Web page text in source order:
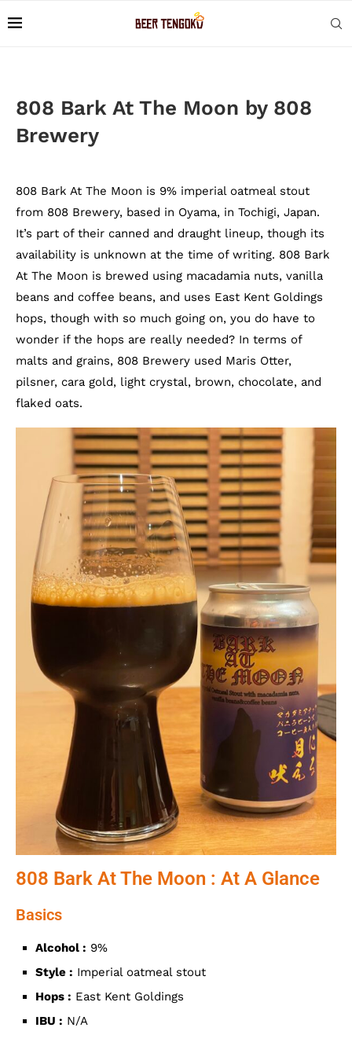
808 Bark At The Moon by 808
Brewery
808 Bark At The Moon is 9% imperial oatmeal stout
from 808 Brewery, based in Oyama, in Tochigi, Japan.
It’s part of their canned and draught lineup, though its
availability is unknown at the time of writing. 808 Bark
At The Moon is brewed using macadamia nuts, vanilla
beans and coffee beans, and uses East Kent Goldings
hops, though with so much going on, you do have to
wonder if the hops are really needed? In terms of
malts and grains, 808 Brewery used Maris Otter,
pilsner, cara gold, light crystal, brown, chocolate, and
flaked oats.
808 Bark At The Moon : At A Glance
Basics
Alcohol : 9%
Style : Imperial oatmeal stout
Hops : East Kent Goldings
IBU : N/A